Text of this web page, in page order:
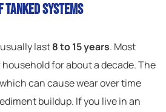
Systems
last8 to 15 years. Most
for about a decade. The
can cause wear over time
buildup. If you live in an